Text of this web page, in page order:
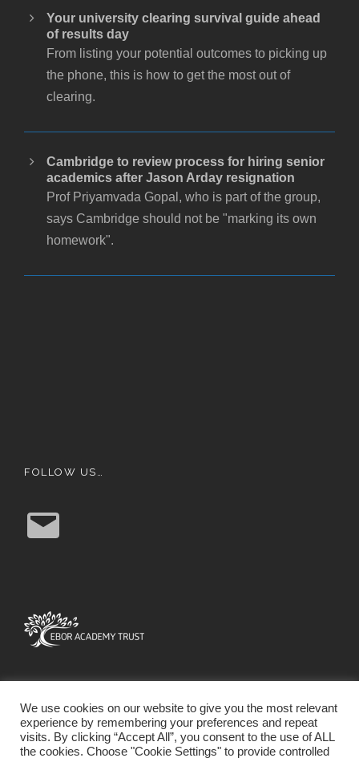
Your university clearing survival guide ahead
of results day
From listing your potential outcomes to picking up
the phone, this is how to get the most out of
clearing.
Cambridge to review process for hiring senior
academics after Jason Arday resignation
Prof Priyamvada Gopal, who is part of the group,
says Cambridge should not be "marking its own
homework".
FOLLOW US…
E
m
a
We use cookies on our website to give you the most relevant
experience by remembering your preferences and repeat
visits. By clicking “Accept All”, you consent to the use of ALL
the cookies. Choose "Cookie Settings" to provide controlled